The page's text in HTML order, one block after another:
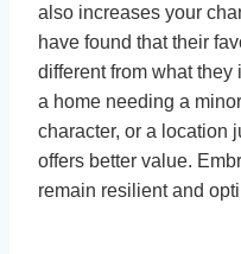
also increases your
have found that their
different from what
a home needing a
character, or a location
offers better value.
remain resilient and